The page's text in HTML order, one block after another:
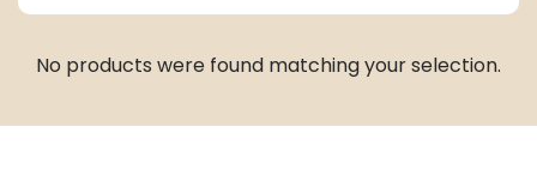
No products were found matching your selection.